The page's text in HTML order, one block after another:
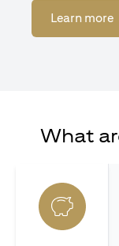
Learn more
What